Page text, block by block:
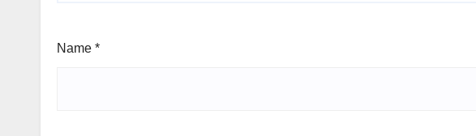
Name *